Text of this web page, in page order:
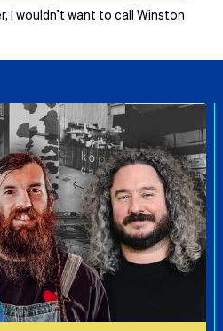
I wouldn’t want to call Winston